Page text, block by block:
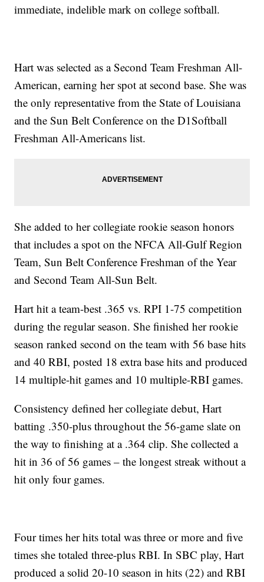
immediate, indelible mark on college softball.
Hart was selected as a Second Team Freshman All-
American, earning her spot at second base. She was
the only representative from the State of Louisiana
and the Sun Belt Conference on the D1Softball
Freshman All-Americans list.
She added to her collegiate rookie season honors
that includes a spot on the NFCA All-Gulf Region
Team, Sun Belt Conference Freshman of the Year
and Second Team All-Sun Belt.
Hart hit a team-best .365 vs. RPI 1-75 competition
during the regular season. She finished her rookie
season ranked second on the team with 56 base hits
and 40 RBI, posted 18 extra base hits and produced
14 multiple-hit games and 10 multiple-RBI games.
Consistency defined her collegiate debut, Hart
batting .350-plus throughout the 56-game slate on
the way to finishing at a .364 clip. She collected a
hit in 36 of 56 games – the longest streak without a
hit only four games.
Four times her hits total was three or more and five
times she totaled three-plus RBI. In SBC play, Hart
produced a solid 20-10 season in hits (22) and RBI